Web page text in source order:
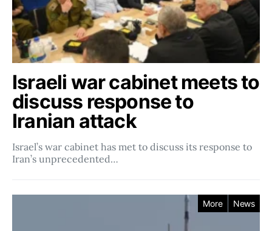
Israeli war cabinet meets to
discuss response to
Iranian attack
Israel’s war cabinet has met to discuss its response to
Iran’s unprecedented…
More News